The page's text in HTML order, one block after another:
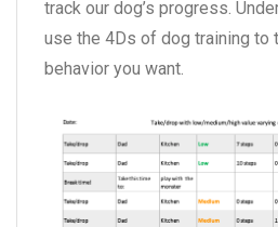
track our dog’s progress.
use the 4Ds of dog training to
behavior you want.